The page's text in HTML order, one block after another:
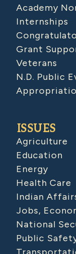
Academy
Internships
Grant
Veterans
N.D. Public
ISSUES
Agriculture
Education
Energy
Health Care
Indian
Jobs,
National
Public